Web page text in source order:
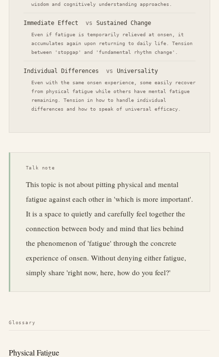
wisdom and cognitively understanding approaches.
Immediate Effect vs Sustained Change
Even if fatigue is temporarily relieved at onsen, it
accumulates again upon returning to daily life. Tension
between 'stopgap' and 'fundamental rhythm change'.
Individual Differences vs Universality
Even with the same onsen experience, some easily recover
from physical fatigue while others have mental fatigue
remaining. Tension in how to handle individual
differences and how to speak of universal efficacy.
Talk note
This topic is not about pitting physical and mental
fatigue against each other in 'which is more important'.
It is a space to quietly and carefully feel together the
connection between body and mind that lies behind
the phenomenon of 'fatigue' through the concrete
experience of onsen. Without denying either fatigue,
simply share 'right now, here, how do you feel?'
Glossary
Physical Fatigue